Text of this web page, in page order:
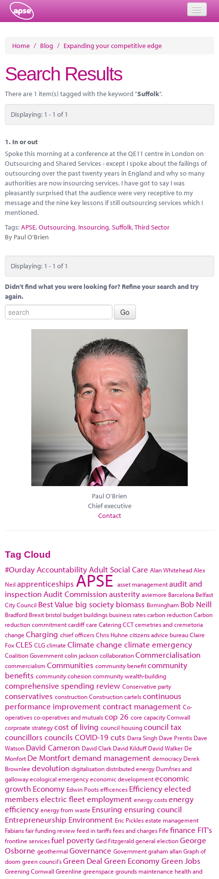
About
Member Resources
Training
Solutions
Performance Networks
Energy
Research
News
Contact
Home / Blog / Expanding your competitive edge
Search Results
There are 1 item(s) tagged with the keyword "Suffolk".
Displaying: 1 - 1 of 1
1. In or out
Spoke this morning at a conference at the QE11 centre in London on
Outsourcing and Shared Services - except I spoke about the failings of
outsourcing over the past twenty years in England and why so many
authorities are now insourcing services. I have got to say I was
pleasantly surprised that the audience were very receptive to my
message and the nine key lessons if still outsourcing services which I
mentioned.
Tags:APSE,Outsourcing, Insourcing,Suffolk,Third Sector
By Paul O'Brien
Displaying: 1 - 1 of 1
Didn't find what you were looking for? Refine your search and try
again.
Paul O'Brien
Chief executive
Contact
Tag Cloud
#Ourday Accountability Adult Social Care Alan WhiteheadAlex
Neil apprenticeships APSE asset managementaudit and
inspection Audit Commissionausterity aviemore Barcelona Belfast
City Council Best Value big society biomass Birmingham Bob Neill
Bradford Brexit bristol budget buildings business ratescarbon reductionCarbon
reduction commitmentcardiffcare CateringCCTcemetries and cremetoria
change Charging chief officersChris Huhne citizens advice bureauClaire
FoxCLES CLGclimate Climate change climate emergency
Coalition Governmentcolin jacksoncollaborationCommercialisation
commercialism Communities community benefitcommunity
benefits community cohesioncommunity wealth-building
comprehensive spending review Conservative party
conservatives constructionConstruction cartelscontinuous
performance improvementcontract management Co-
operativesco-operatives and mutualscop 26 core capacityCornwall
corproate strategycost of living council housingcouncil tax
councillors councils COVID-19cuts Darra Singh Dave Prentis Dave
Watson David Cameron David Clark David Kilduff David Walker De
Monfort De Montfortdemand management democracy Derek
Brownlee devolution digitalisationdistributed energy Dumfries and
gallowayecological emergencyeconomic developmenteconomic
growth Economy Edwin Pootsefficences Efficiencyelected
members electric fleetemployment energy costsenergy
efficiency energy from waste Ensuring ensuring council
Entrepreneurship Environment Eric Picklesestate management
Fabiansfair funding reviewfeed in tariffsfees and charges Fife finance FIT's
frontline servicesfuel poverty Ged Fitzgeraldgeneral electionGeorge
Osborne geothermal Governance Governmentgraham allanGraph of
doom green council'sGreen Deal Green EconomyGreen Jobs
Greening Cornwall Greenline greenspace grounds maintenance health and